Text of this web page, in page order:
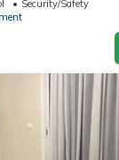
Security/Safety